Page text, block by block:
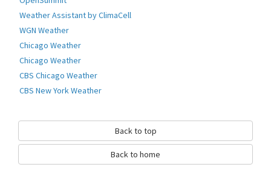
Easy, fast and uncomplicated!
→ HD - Landscape pictures
→ 7 day Weather forecast
→ Splitscreenlayout (horizontal)
→ more weatherinformation (rain, ... )
→ town overview
→ add the towns you want
Go to Table of contents
How to download JD Weather?
Weather Assistant by ClimaCell
WGN Weather
Chicago Weather
Chicago Weather
CBS Chicago Weather
CBS New York Weather
Back to top
Back to home